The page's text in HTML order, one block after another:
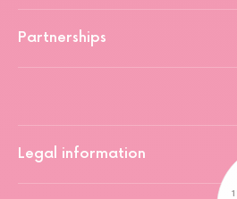
Partnerships
Legal information